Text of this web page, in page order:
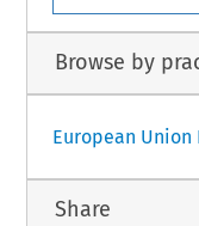
Browse by
European Union
Share